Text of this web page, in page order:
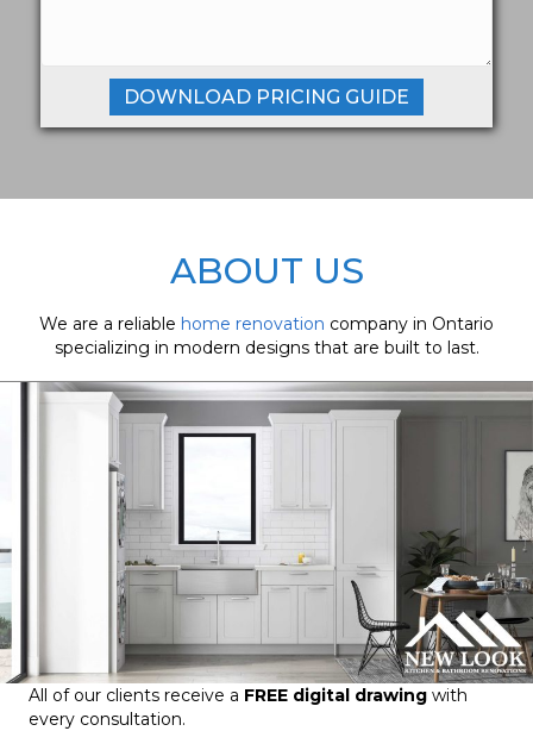
ABOUT US
We are a reliable home renovation company in Ontario
specializing in modern designs that are built to last.
All of our clients receive a FREE digital drawing with
every consultation.